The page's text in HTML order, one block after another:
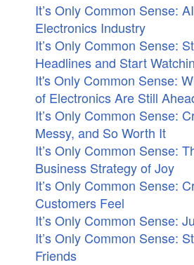
It’s Only Common Sense:
Electronics Industry
It’s Only Common Sense:
Headlines and Start
It's Only Common Sense:
of Electronics Are Still
It’s Only Common Sense:
Messy, and So Worth It
It’s Only Common Sense:
Business Strategy of Joy
It’s Only Common Sense:
Customers Feel
It’s Only Common Sense:
It’s Only Common Sense:
Friends